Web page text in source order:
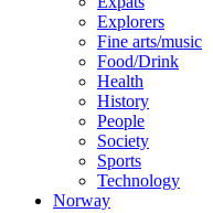
Explorers
Fine arts/music
Food/Drink
Health
History
People
Society
Sports
Technology
Norway